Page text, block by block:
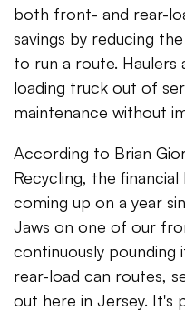
both front- and rear-
savings by reducing
to run a route. Haulers
loading truck out of
maintenance without
According to Brian
Recycling, the
coming up on a year
Jaws on one of our
continuously
rear-load can routes,
out here in Jersey. It's